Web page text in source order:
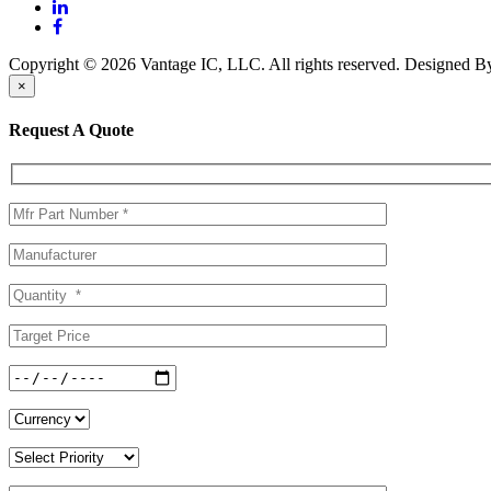
Copyright © 2026 Vantage IC, LLC. All rights reserved. Designed
×
Request A Quote